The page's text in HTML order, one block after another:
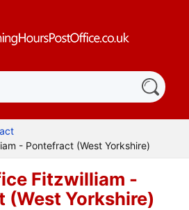
- Pontefract (West Yorkshire)
Fitzwilliam -
(West Yorkshire)